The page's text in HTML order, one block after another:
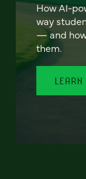
How AI-
way
— and
them.
LEARN